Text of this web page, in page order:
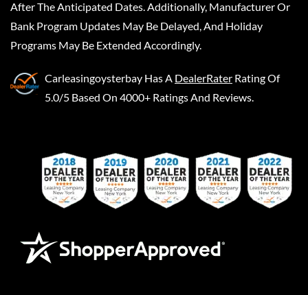
After The Anticipated Dates. Additionally, Manufacturer Or
Bank Program Updates May Be Delayed, And Holiday
Programs May Be Extended Accordingly.
Carleasingoysterbay Has A DealerRater Rating Of
5.0/5 Based On 4000+ Ratings And Reviews.